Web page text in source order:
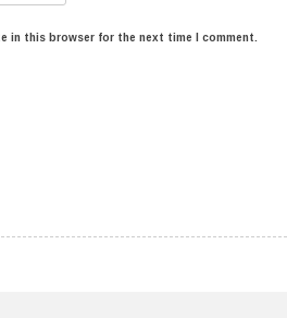
in this browser for the next time I comment.